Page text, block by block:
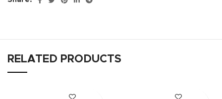
RELATED PRODUCTS